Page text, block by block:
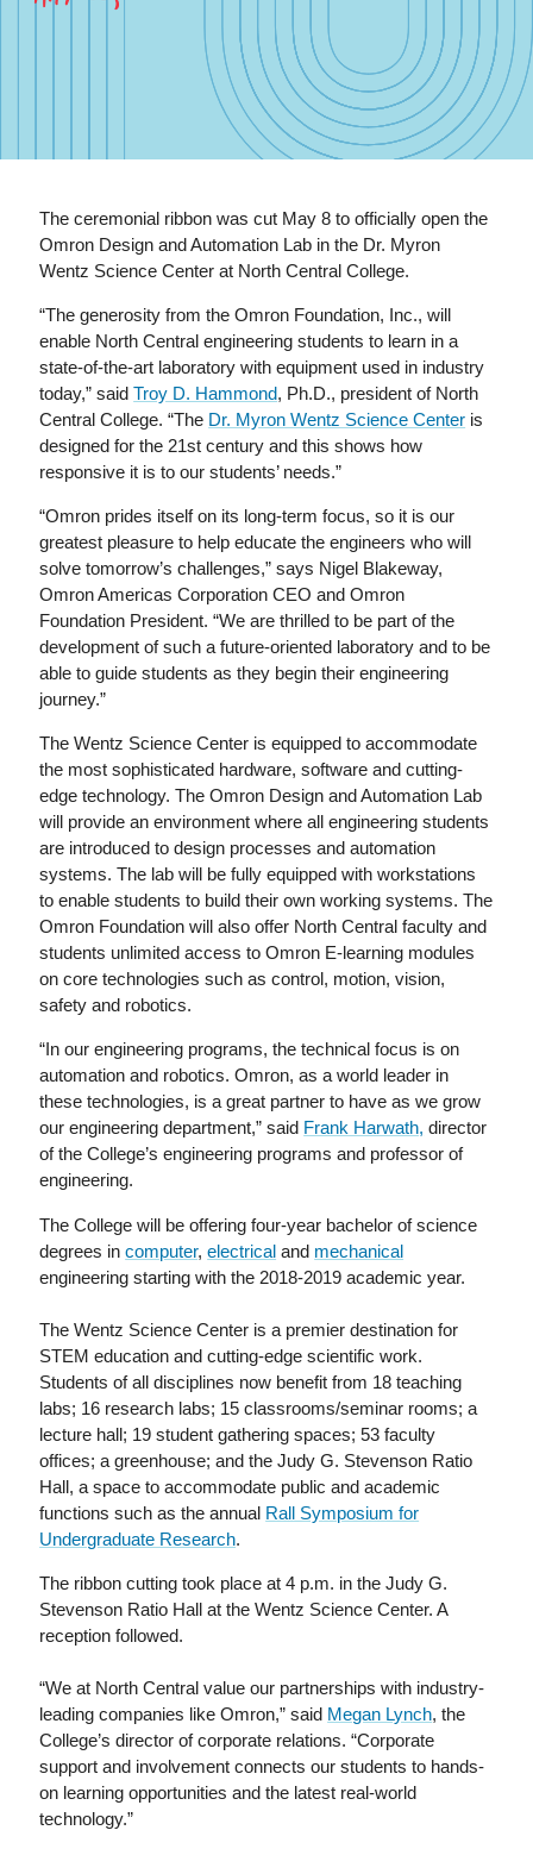
The ceremonial ribbon was cut May 8 to officially open the
Omron Design and Automation Lab in the Dr. Myron
Wentz Science Center at North Central College.
“The generosity from the Omron Foundation, Inc., will
enable North Central engineering students to learn in a
state-of-the-art laboratory with equipment used in industry
today,” saidTroy D. Hammond, Ph.D., president of North
Central College. “The Dr. Myron Wentz Science Center is
designed for the 21st century and this shows how
responsive it is to our students’ needs.”
“Omron prides itself on its long-term focus, so it is our
greatest pleasure to help educate the engineers who will
solve tomorrow’s challenges,” says Nigel Blakeway,
Omron Americas Corporation CEO and Omron
Foundation President. “We are thrilled to be part of the
development of such a future-oriented laboratory and to be
able to guide students as they begin their engineering
journey.”
The Wentz Science Center is equipped to accommodate
the most sophisticated hardware, software and cutting-
edge technology. The Omron Design and Automation Lab
will provide an environment where all engineering students
are introduced to design processes and automation
systems. The lab will be fully equipped with workstations
to enable students to build their own working systems. The
Omron Foundation will also offer North Central faculty and
students unlimited access to Omron E-learning modules
on core technologies such as control, motion, vision,
safety and robotics.
“In our engineering programs, the technical focus is on
automation and robotics. Omron, as a world leader in
these technologies, is a great partner to have as we grow
our engineering department,” said Frank Harwath, director
of the College’s engineering programs and professor of
engineering.
The College will be offering four-year bachelor of science
degrees incomputer,electrical and mechanical
engineering starting with the 2018-2019 academic year.
The Wentz Science Center is a premier destination for
STEM education and cutting-edge scientific work.
Students of all disciplines now benefit from 18 teaching
labs; 16 research labs; 15 classrooms/seminar rooms; a
lecture hall; 19 student gathering spaces; 53 faculty
offices; a greenhouse; and the Judy G. Stevenson Ratio
Hall, a space to accommodate public and academic
functions such as the annual Rall Symposium for
Undergraduate Research.
The ribbon cutting took place at 4 p.m. in the Judy G.
Stevenson Ratio Hall at the Wentz Science Center. A
reception followed.
“We at North Central value our partnerships with industry-
leading companies like Omron,” said Megan Lynch, the
College’s director of corporate relations. “Corporate
support and involvement connects our students to hands-
on learning opportunities and the latest real-world
technology.”